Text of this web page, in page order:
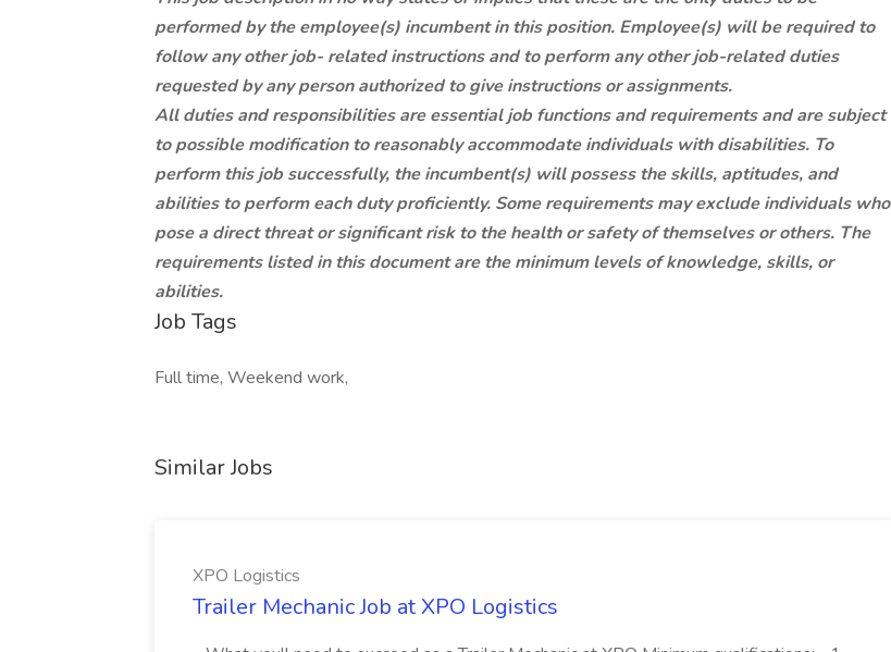
performed by the employee(s) incumbent in this position. Employee(s) will be required to
follow any other job- related instructions and to perform any other job-related duties
requested by any person authorized to give instructions or assignments.
All duties and responsibilities are essential job functions and requirements and are subject
to possible modification to reasonably accommodate individuals with disabilities. To
perform this job successfully, the incumbent(s) will possess the skills, aptitudes, and
abilities to perform each duty proficiently. Some requirements may exclude individuals who
pose a direct threat or significant risk to the health or safety of themselves or others. The
requirements listed in this document are the minimum levels of knowledge, skills, or
abilities.
Job Tags
Full time, Weekend work,
Similar Jobs
XPO Logistics
Trailer Mechanic Job at XPO Logistics